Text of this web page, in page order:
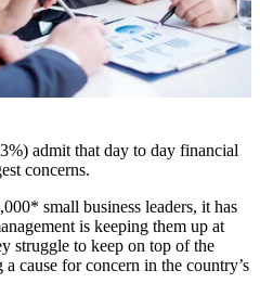
admit that day to day financial
concerns.
small business leaders, it has
is keeping them up at
struggle to keep on top of the
cause for concern in the country’s